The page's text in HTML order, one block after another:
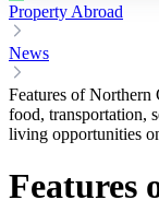
Property Abroad
News
Features of Northern
food, transportation,
living opportunities
Features